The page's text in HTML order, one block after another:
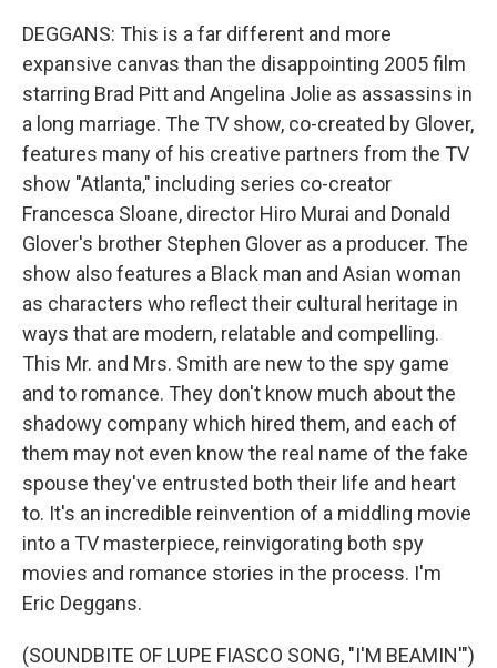
DEGGANS: This is a far different and more
expansive canvas than the disappointing 2005 film
starring Brad Pitt and Angelina Jolie as assassins in
a long marriage. The TV show, co-created by Glover,
features many of his creative partners from the TV
show "Atlanta," including series co-creator
Francesca Sloane, director Hiro Murai and Donald
Glover's brother Stephen Glover as a producer. The
show also features a Black man and Asian woman
as characters who reflect their cultural heritage in
ways that are modern, relatable and compelling.
This Mr. and Mrs. Smith are new to the spy game
and to romance. They don't know much about the
shadowy company which hired them, and each of
them may not even know the real name of the fake
spouse they've entrusted both their life and heart
to. It's an incredible reinvention of a middling movie
into a TV masterpiece, reinvigorating both spy
movies and romance stories in the process. I'm
Eric Deggans.
(SOUNDBITE OF LUPE FIASCO SONG, "I'M BEAMIN'")